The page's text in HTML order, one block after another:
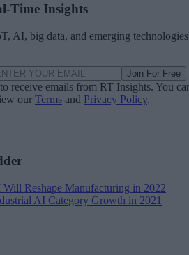
Time Insights
AI, big data, and emerging technologies
Join For Free
receive emails from RT Insights. You
our Terms and Privacy Policy.
Reshape Manufacturing in 2022
AI Category Growth in 2021